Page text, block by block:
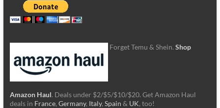
Forget Temu & Shein. Shop
Amazon Haul. Deals under $2/$5/$10/$20. Get Amazon Haul
deals in France, Germany, Italy, Spain & UK, too!